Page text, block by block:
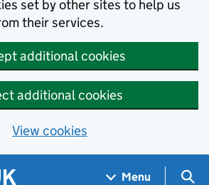
set by other sites to help us
their services.
additional cookies
additional cookies
View cookies
Menu